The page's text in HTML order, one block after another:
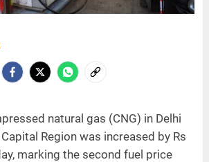
natural gas (CNG) in Delhi
Region was increased by Rs
marking the second fuel price